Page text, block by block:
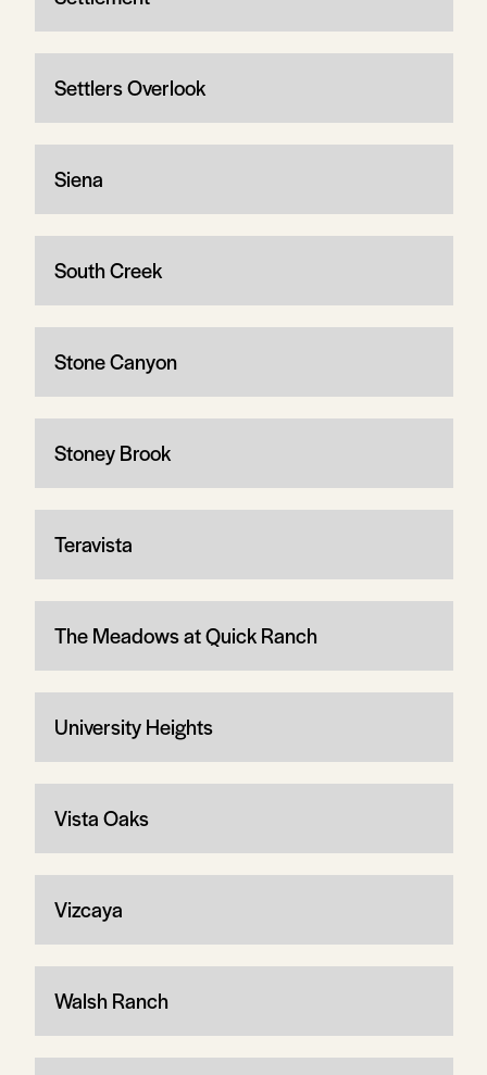
Settlers Overlook
Siena
South Creek
Stone Canyon
Stoney Brook
Teravista
The Meadows at Quick Ranch
University Heights
Vista Oaks
Vizcaya
Walsh Ranch